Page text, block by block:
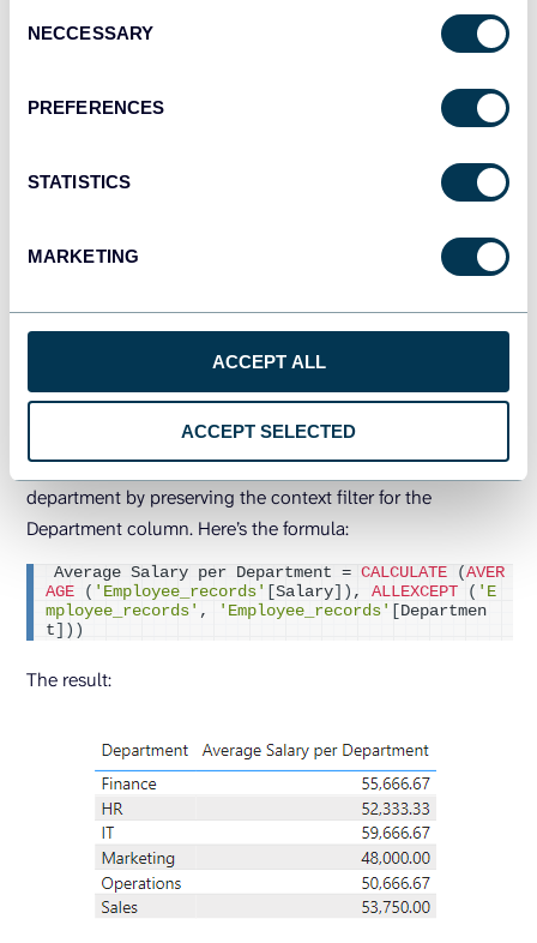
Selection
NECCESSARY
PREFERENCES
STATISTICS
MARKETING
ACCEPT ALL
ACCEPT SELECTED
Use case 2: Remove context filters on an
employee records dataset
Here is an Employee Records dataset for which we’ll make
You can calculate the average employee salary for each
department by preserving the context filter for the
Department column. Here’s the formula:
Average Salary per Department = CALCULATE (AVER
AGE
( 'Employee_records' [Salary]) , ALLEXCEPT ( 'E
mployee_records' , 'Employee_records' [Departmen
t]))
The result: